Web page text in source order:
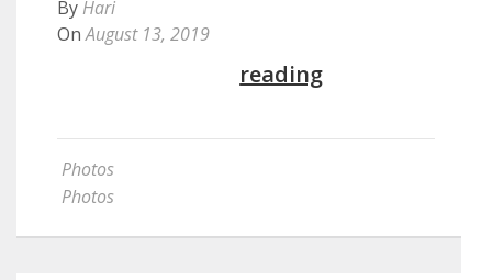
By Hari
OnAugust 13, 2019
reading
Photos
Photos